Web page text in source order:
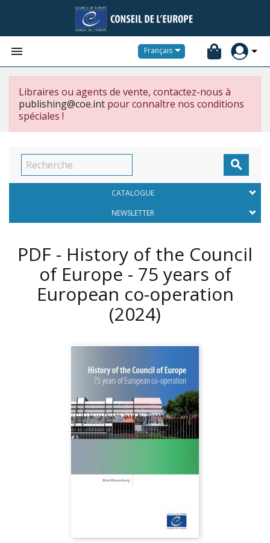
 Français
Libraires ou agents de vente, contactez-nous à
publishing@coe.int pour connaître nos conditions
spéciales !

CATALOGUE
NEWSLETTER
PDF - History of the Council
of Europe - 75 years of
European co-operation
(2024)